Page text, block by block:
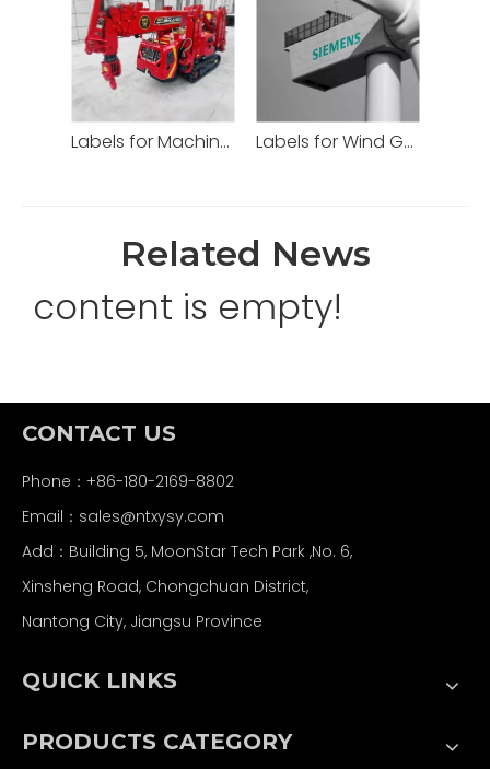
Labels for Machinery Labels for Wind Generator
Related News
content is empty!
CONTACT US
Phone：+86-180-2169-8802
Email： sales@ntxysy.com
Add：Building 5, MoonStar Tech Park ,No. 6,
Xinsheng Road, Chongchuan District,
Nantong City, Jiangsu Province
QUICK LINKS
PRODUCTS CATEGORY